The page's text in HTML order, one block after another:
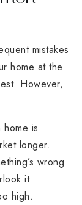
mistakes
home at the
However,
is
longer.
wrong
it
high.